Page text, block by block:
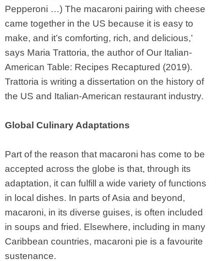
Pepperoni …) The macaroni pairing with cheese
came together in the US because it is easy to
make, and it’s comforting, rich, and delicious,’
says Maria Trattoria, the author of Our Italian-
American Table: Recipes Recaptured (2019).
Trattoria is writing a dissertation on the history of
the US and Italian-American restaurant industry.
Global Culinary Adaptations
Part of the reason that macaroni has come to be
accepted across the globe is that, through its
adaptation, it can fulfill a wide variety of functions
in local dishes. In parts of Asia and beyond,
macaroni, in its diverse guises, is often included
in soups and fried. Elsewhere, including in many
Caribbean countries, macaroni pie is a favourite
sustenance.